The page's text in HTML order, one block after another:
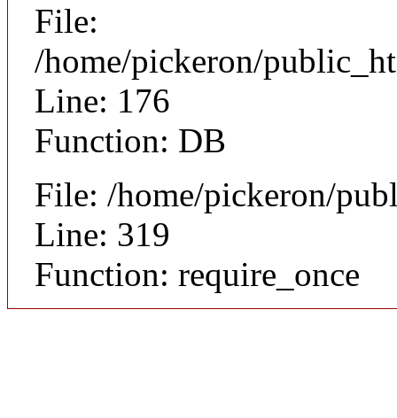
File:
/home/pickeron/
Line: 176
Function: DB
File: /home/pickeron/
Line: 319
Function: require_once